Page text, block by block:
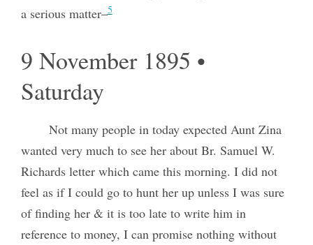
a serious matter–5
9 November 1895 •
Saturday
Not many people in today expected Aunt Zina
wanted very much to see her about Br. Samuel W.
Richards letter which came this morning. I did not
feel as if I could go to hunt her up unless I was sure
of finding her & it is too late to write him in
reference to money, I can promise nothing without